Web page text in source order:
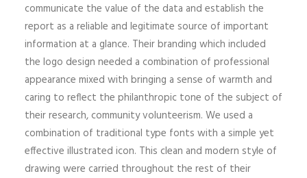
communicate the value of the data and establish the
report as a reliable and legitimate source of important
information at a glance. Their branding which included
the logo design needed a combination of professional
appearance mixed with bringing a sense of warmth and
caring to reflect the philanthropic tone of the subject of
their research, community volunteerism. We used a
combination of traditional type fonts with a simple yet
effective illustrated icon. This clean and modern style of
drawing were carried throughout the rest of their